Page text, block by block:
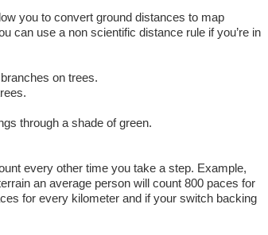
you to convert ground distances to map
can use a non scientific distance rule if you’re in
on trees.
through a shade of green.
every other time you take a step. Example,
an average person will count 800 paces for
for every kilometer and if your switch backing